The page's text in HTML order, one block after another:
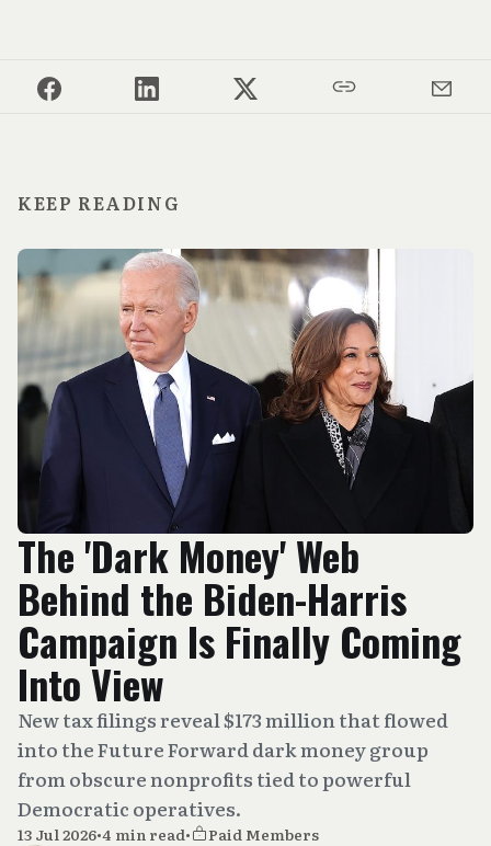
KEEP READING
The 'Dark Money' Web
Behind the Biden-Harris
Campaign Is Finally Coming
Into View
New tax filings reveal $173 million that flowed
into the Future Forward dark money group
from obscure nonprofits tied to powerful
Democratic operatives.
13 Jul 2026•4 min read•
Paid Members